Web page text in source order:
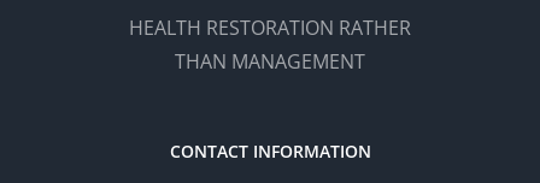
HEALTH RESTORATION RATHER
THAN MANAGEMENT
CONTACT INFORMATION